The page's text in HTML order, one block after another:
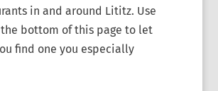
in and around Lititz. Use
bottom of this page to let
find one you especially